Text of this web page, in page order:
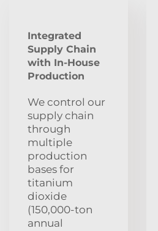
Integrated
Supply Chain
with In-House
Production
We control our
supply chain
through
multiple
production
bases for
titanium
dioxide
(150,000-ton
annual